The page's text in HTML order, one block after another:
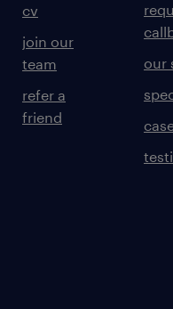
cv
join our
team
refer a
friend
our